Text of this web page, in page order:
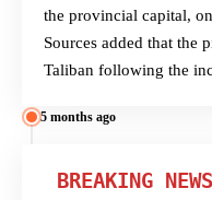
the provincial capital,
Sources added that the
Taliban following the
5 months ago
BREAKING NEWS